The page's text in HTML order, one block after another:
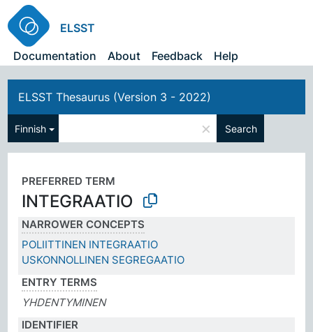
ELSST
Documentation
About Feedback Help
ELSST Thesaurus (Version 3 - 2022)
Finnish × Search
PREFERRED TERM
INTEGRAATIO
NARROWER CONCEPTS
POLIITTINEN INTEGRAATIO
USKONNOLLINEN SEGREGAATIO
ENTRY TERMS
YHDENTYMINEN
IDENTIFIER